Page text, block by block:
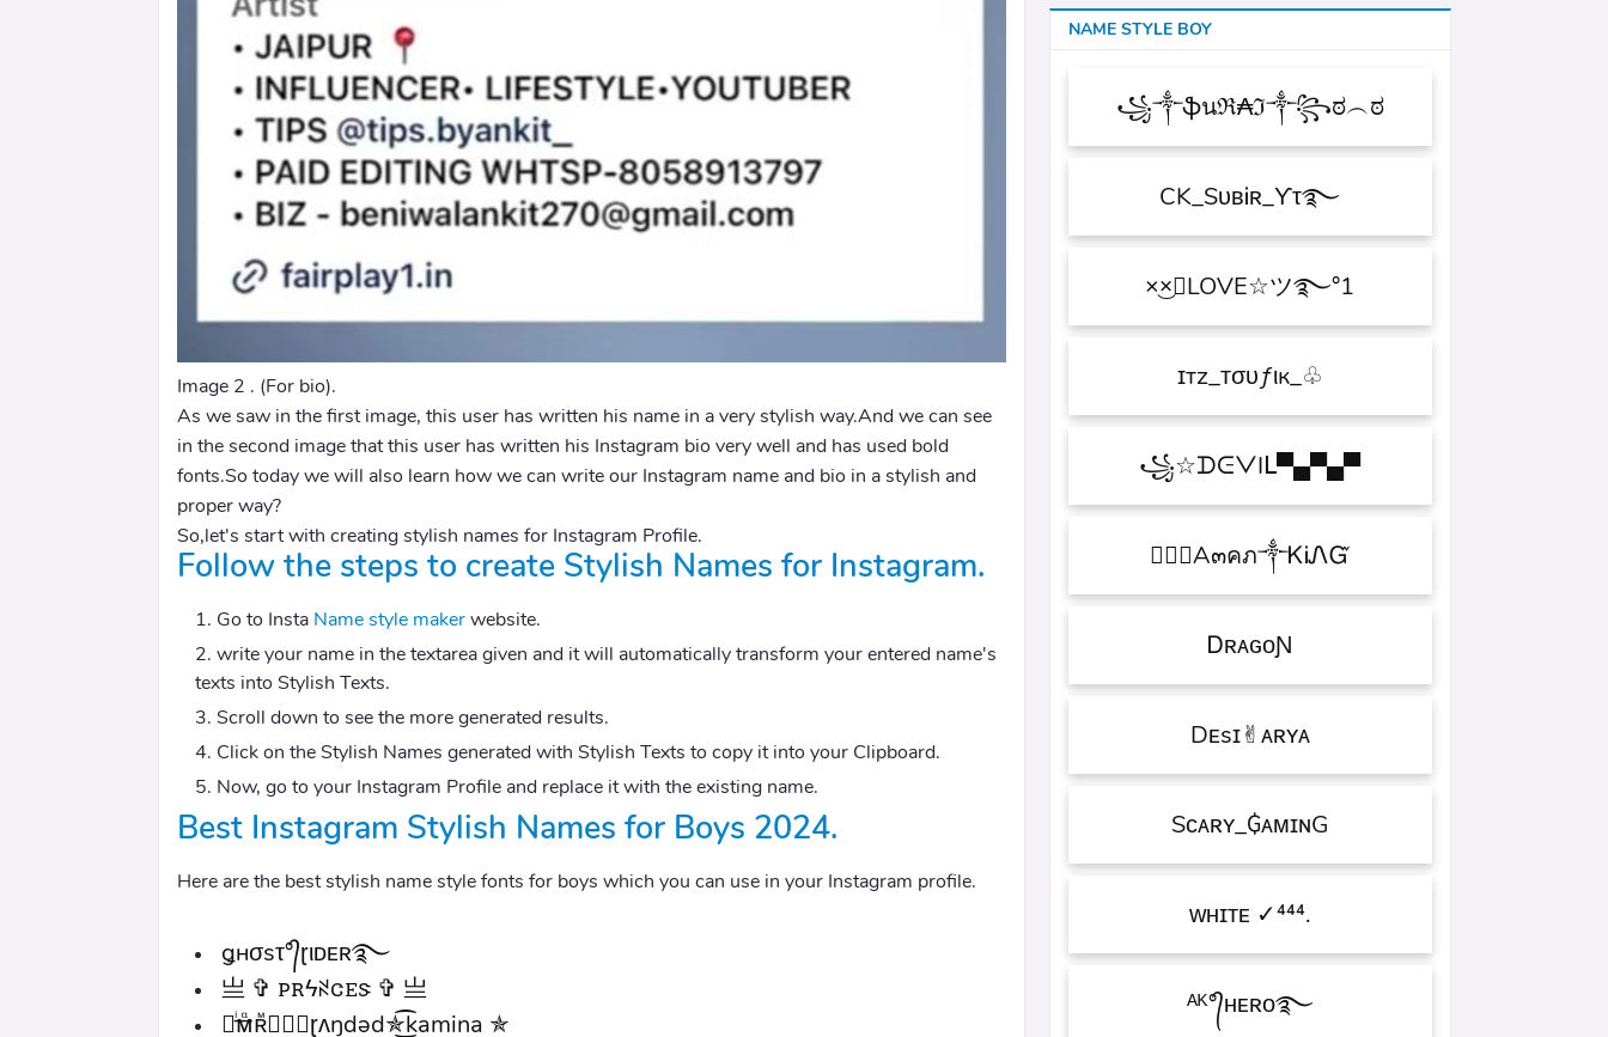
Image 2 . (For bio).
As we saw in the first image, this user has written his name in a very stylish way.And we can see
in the second image that this user has written his Instagram bio very well and has used bold
fonts.So today we will also learn how we can write our Instagram name and bio in a stylish and
proper way?
So,let's start with creating stylish names for Instagram Profile.
Follow the steps to create Stylish Names for Instagram.
Go to Insta Name style makerwebsite.
write your name in the textarea given and it will automatically transform your entered name's
texts into Stylish Texts.
Scroll down to see the more generated results.
Click on the Stylish Names generated with Stylish Texts to copy it into your Clipboard.
Now, go to your Instagram Profile and replace it with the existing name.
Best Instagram Stylish Names for Boys 2024.
Here are the best stylish name style fonts for boys which you can use in your Instagram profile.
ǥнσsτ°᭄ɽιᴅᴇʀ࿐
亗 ✞ ꮲꭱϟꋊꮳꭼꮥ ✞ 亗
✰ͥ͢ᴍᷧʀᷟ★⃟🇧ɽʌŋdəd✯͜͡kamina ✯
NAME STYLE BOY
꧁༒ֆนℜ₳ℑ༒꧂ಠ︵ಠ
CK_SᴜʙᎥʀ_ϒτ࿐
×͜×ཽLOVE☆ツ࿐°1
ɪтz_ᴛσυƒιк_♧
꧁☆ᗪᕮᐯIᒪ▀▄▀▄▀
۝✯᭄A๓คภ༒ᏦᎥᏁᏳ
ㅤᎠʀᴀɢᴏƝ
Dᴇsɪ✌︎ᴀʀʏᴀ
Sᴄᴀʀʏ_₲ᴀᴍɪɴG
ᴡʜɪᴛᴇㅤ ✓⁴⁴⁴.
ᴬᴷ°᭄ʜᴇʀᴏ࿐